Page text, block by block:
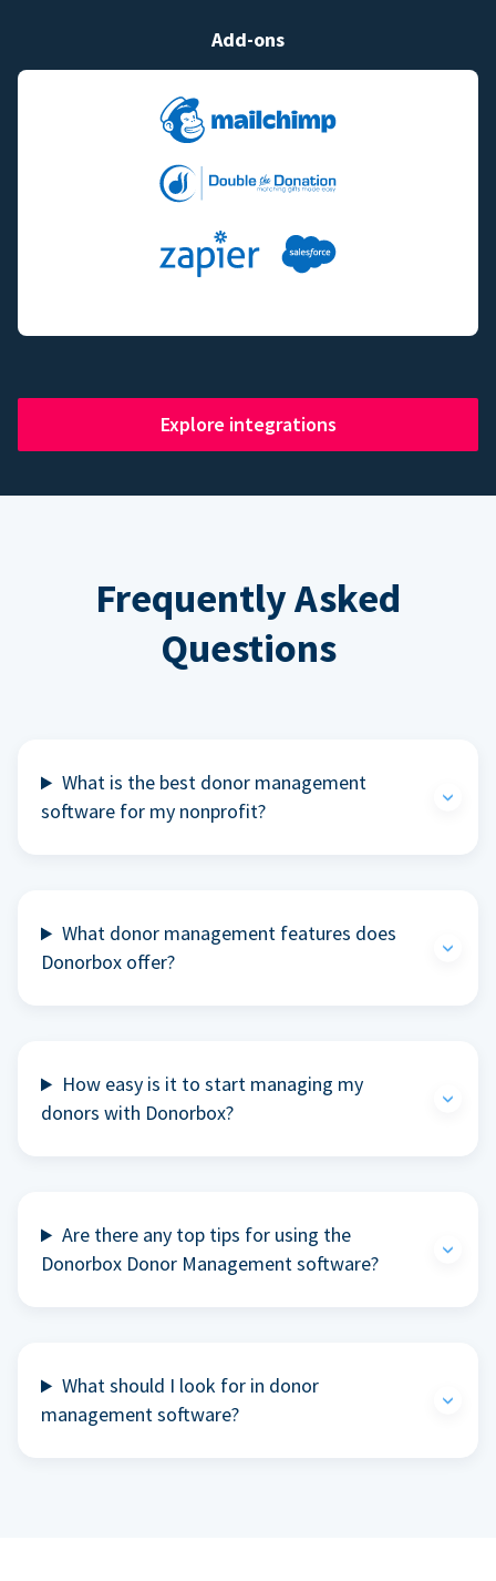
Add-ons
Explore integrations
Frequently Asked
Questions
What is the best donor management
software for my nonprofit?
What donor management features does
Donorbox offer?
How easy is it to start managing my
donors with Donorbox?
Are there any top tips for using the
Donorbox Donor Management software?
What should I look for in donor
management software?